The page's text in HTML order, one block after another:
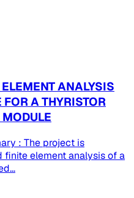
ANALYSIS
A THYRISTOR
: The project is
finite element analysis of a